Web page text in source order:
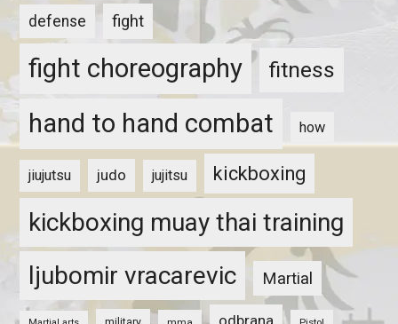
defense fight
fight choreography fitness
hand to hand combat how
jiujutsu judo jujitsu kickboxing
kickboxing muay thai training
ljubomir vracarevic
Martial
odbrana